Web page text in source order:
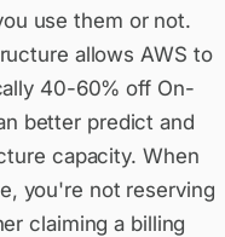
use them or not.
allows AWS to
40-60% off On-
better predict and
capacity. When
you're not reserving
claiming a billing